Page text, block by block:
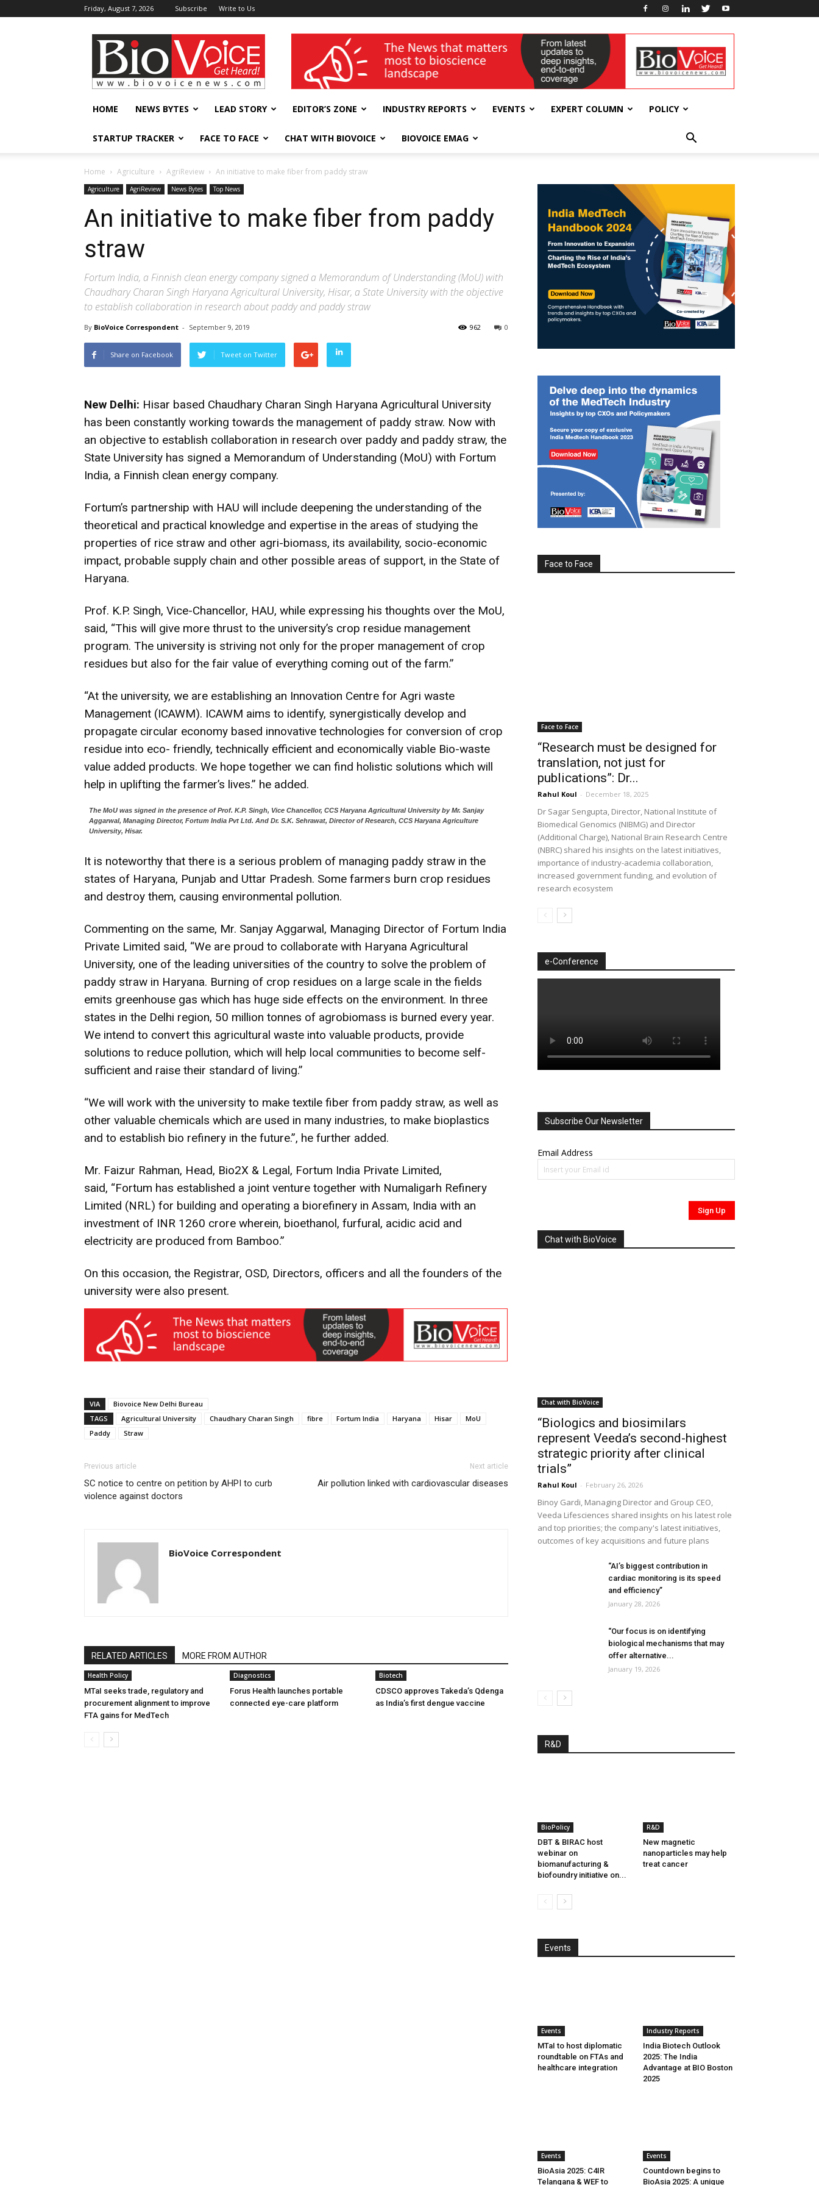
Friday, August 7, 2026 Subscribe Write to Us
BioVoiceNews wellness India Expo
HOME NEWS BYTES LEAD STORY EDITOR’S ZONE INDUSTRY REPORTS EVENTS EXPERT COLUMN POLICY
STARTUP TRACKER FACE TO FACE CHAT WITH BIOVOICE BIOVOICE EMAG
Home Agriculture AgriReview An initiative to make fiber from paddy straw
Agriculture AgriReview News Bytes Top News
An initiative to make fiber from paddy
straw
Fortum India, a Finnish clean energy company signed a Memorandum of Understanding (MoU) with
Chaudhary Charan Singh Haryana Agricultural University, Hisar, a State University with the objective
to establish collaboration in research about paddy and paddy straw
By BioVoice Correspondent - September 9, 2019 0
962
Share on Facebook Tweet on Twitter
New Delhi: Hisar based Chaudhary Charan Singh Haryana Agricultural University
has been constantly working towards the management of paddy straw. Now with
an objective to establish collaboration in research over paddy and paddy straw, the
State University has signed a Memorandum of Understanding (MoU) with Fortum
India, a Finnish clean energy company.
Fortum’s partnership with HAU will include deepening the understanding of the
theoretical and practical knowledge and expertise in the areas of studying the
properties of rice straw and other agri-biomass, its availability, socio-economic
impact, probable supply chain and other possible areas of support, in the State of
Haryana.
Prof. K.P. Singh, Vice-Chancellor, HAU, while expressing his thoughts over the MoU,
said, “This will give more thrust to the university’s crop residue management
program. The university is striving not only for the proper management of crop
residues but also for the fair value of everything coming out of the farm.”
“At the university, we are establishing an Innovation Centre for Agri waste
Management (ICAWM). ICAWM aims to identify, synergistically develop and
propagate circular economy based innovative technologies for conversion of crop
residue into eco- friendly, technically efficient and economically viable Bio-waste
value added products. We hope together we can find holistic solutions which will
help in uplifting the farmer’s lives.” he added.
The MoU was signed in the presence of Prof. K.P. Singh, Vice Chancellor, CCS Haryana Agricultural University by Mr. Sanjay
Aggarwal, Managing Director, Fortum India Pvt Ltd. And Dr. S.K. Sehrawat, Director of Research, CCS Haryana Agriculture
University, Hisar.
It is noteworthy that there is a serious problem of managing paddy straw in the
states of Haryana, Punjab and Uttar Pradesh. Some farmers burn crop residues
and destroy them, causing environmental pollution.
Commenting on the same, Mr. Sanjay Aggarwal, Managing Director of Fortum India
Private Limited said, “We are proud to collaborate with Haryana Agricultural
University, one of the leading universities of the country to solve the problem of
paddy straw in Haryana. Burning of crop residues on a large scale in the fields
emits greenhouse gas which has huge side effects on the environment. In three
states in the Delhi region, 50 million tonnes of agrobiomass is burned every year.
We intend to convert this agricultural waste into valuable products, provide
solutions to reduce pollution, which will help local communities to become self-
sufficient and raise their standard of living.”
“We will work with the university to make textile fiber from paddy straw, as well as
other valuable chemicals which are used in many industries, to make bioplastics
and to establish bio refinery in the future.”, he further added.
Mr. Faizur Rahman, Head, Bio2X & Legal, Fortum India Private Limited,
said, “Fortum has established a joint venture together with Numaligarh Refinery
Limited (NRL) for building and operating a biorefinery in Assam, India with an
investment of INR 1260 crore wherein, bioethanol, furfural, acidic acid and
electricity are produced from Bamboo.”
On this occasion, the Registrar, OSD, Directors, officers and all the founders of the
university were also present.
VIA
Biovoice New Delhi Bureau
TAGS
Agricultural University Chaudhary Charan Singh fibre Fortum India Haryana Hisar
MoU
Paddy
Straw
Previous article
SC notice to centre on petition by AHPI to curb
violence against doctors
Next article
Air pollution linked with cardiovascular diseases
BioVoice Correspondent
RELATED ARTICLES MORE FROM AUTHOR
Health Policy
MTaI seeks trade, regulatory and
procurement alignment to improve
FTA gains for MedTech
Diagnostics
Forus Health launches portable
connected eye-care platform
Biotech
CDSCO approves Takeda’s Qdenga
as India’s first dengue vaccine
Face to Face
Face to Face
“Research must be designed for
translation, not just for
publications”: Dr...
Rahul Koul - December 18, 2025
Dr Sagar Sengupta, Director, National Institute of
Biomedical Genomics (NIBMG) and Director
(Additional Charge), National Brain Research Centre
(NBRC) shared his insights on the latest initiatives,
importance of industry-academia collaboration,
increased government funding, and evolution of
research ecosystem
e-Conference
Subscribe Our Newsletter
Email Address
Chat with BioVoice
Chat with BioVoice
“Biologics and biosimilars
represent Veeda’s second-highest
strategic priority after clinical
trials”
Rahul Koul - February 26, 2026
Binoy Gardi, Managing Director and Group CEO,
Veeda Lifesciences shared insights on his latest role
and top priorities; the company's latest initiatives,
outcomes of key acquisitions and future plans
“AI’s biggest contribution in
cardiac monitoring is its speed
and efficiency”
January 28, 2026
“Our focus is on identifying
biological mechanisms that may
offer alternative...
January 19, 2026
R&D
BioPolicy
DBT & BIRAC host
webinar on
biomanufacturing &
biofoundry initiative on...
R&D
New magnetic
nanoparticles may help
treat cancer
Events
Events
MTaI to host diplomatic
roundtable on FTAs and
healthcare integration
Industry Reports
India Biotech Outlook
2025: The India
Advantage at BIO Boston
2025
Events
BioAsia 2025: C4IR
Telangana & WEF to
Events
Countdown begins to
BioAsia 2025: A unique